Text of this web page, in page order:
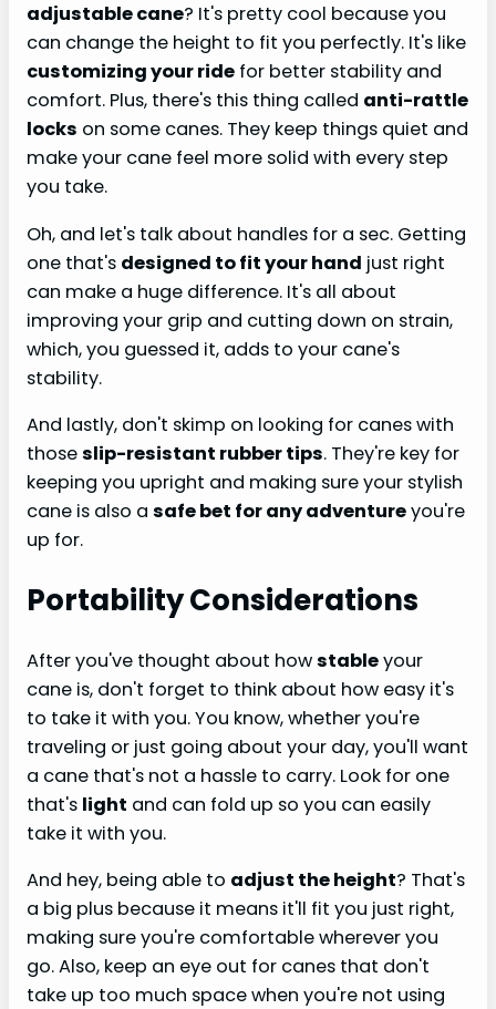
adjustable cane? It's pretty cool because you
can change the height to fit you perfectly. It's like
customizing your ride for better stability and
comfort. Plus, there's this thing called anti-rattle
locks on some canes. They keep things quiet and
make your cane feel more solid with every step
you take.
Oh, and let's talk about handles for a sec. Getting
one that's designed to fit your hand just right
can make a huge difference. It's all about
improving your grip and cutting down on strain,
which, you guessed it, adds to your cane's
stability.
And lastly, don't skimp on looking for canes with
thoseslip-resistant rubber tips. They're key for
keeping you upright and making sure your stylish
cane is also a safe bet for any adventureyou're
up for.
Portability Considerations
After you've thought about howstableyour
cane is, don't forget to think about how easy it's
to take it with you. You know, whether you're
traveling or just going about your day, you'll want
a cane that's not a hassle to carry. Look for one
that's light and can fold up so you can easily
take it with you.
And hey, being able to adjust the height? That's
a big plus because it means it'll fit you just right,
making sure you're comfortable wherever you
go. Also, keep an eye out for canes that don't
take up too much space when you're not using